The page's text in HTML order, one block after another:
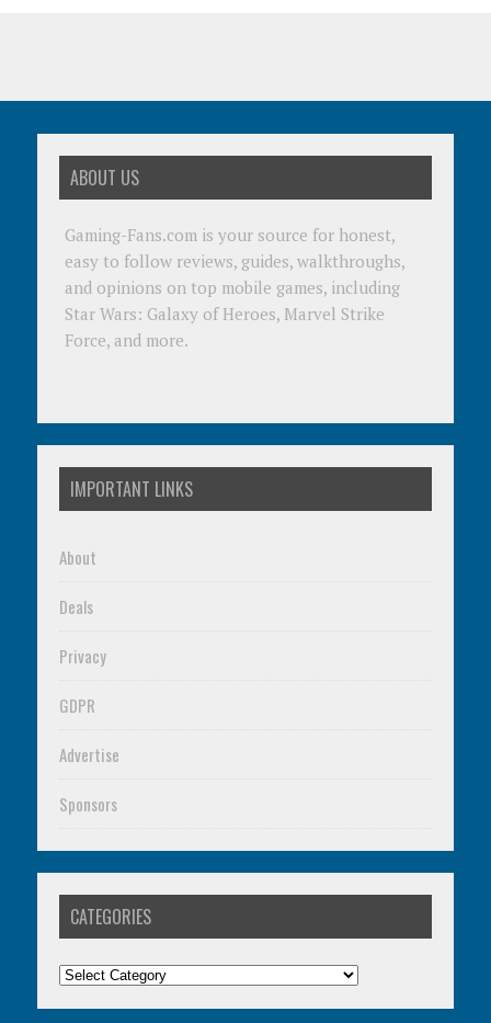
ABOUT US
Gaming-Fans.com is your source for honest,
easy to follow reviews, guides, walkthroughs,
and opinions on top mobile games, including
Star Wars: Galaxy of Heroes, Marvel Strike
Force, and more.
IMPORTANT LINKS
About
Deals
Privacy
GDPR
Advertise
Sponsors
CATEGORIES
Categories